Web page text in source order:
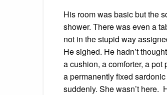
His room was basic but the
shower. There was even a
not in the stupid way
He sighed. He hadn’t
a cushion, a comforter, a
a permanently fixed
suddenly. She wasn’t here.